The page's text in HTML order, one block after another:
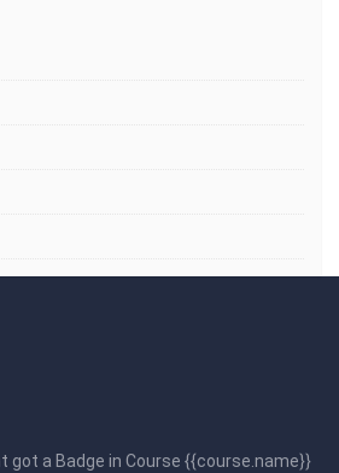
got a Badge in Course {{course.name}}